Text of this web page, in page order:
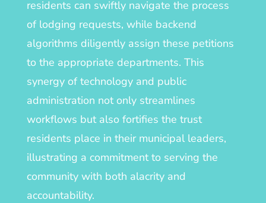
residents can swiftly navigate the process
of lodging requests, while backend
algorithms diligently assign these petitions
to the appropriate departments. This
synergy of technology and public
administration not only streamlines
workflows but also fortifies the trust
residents place in their municipal leaders,
illustrating a commitment to serving the
community with both alacrity and
accountability.